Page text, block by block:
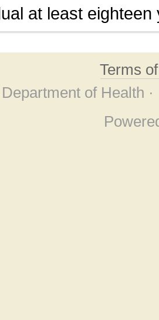
at least
Terms
of Health